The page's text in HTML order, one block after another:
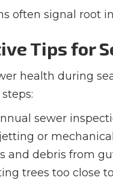
often signal root
Tips for
health during
sewer
or
and debris from
trees too close